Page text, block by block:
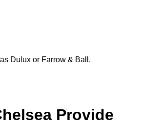
Dulux or Farrow & Ball.
Provide